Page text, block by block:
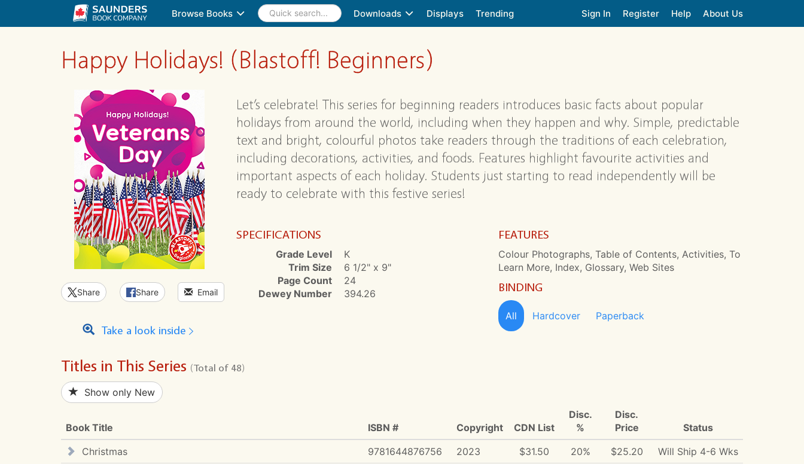
Browse Books Downloads Displays Trending Sign In Register Help About Us
Happy Holidays! (Blastoff! Beginners)
Share Share Email
Take a look inside
Let’s celebrate! This series for beginning readers introduces basic facts about popular
holidays from around the world, including when they happen and why. Simple, predictable
text and bright, colourful photos take readers through the traditions of each celebration,
including decorations, activities, and foods. Features highlight favourite activities and
important aspects of each holiday. Students just starting to read independently will be
ready to celebrate with this festive series!
SPECIFICATIONS
Grade Level
K
Trim Size
6 1/2" x 9"
Page Count
24
Dewey Number
394.26
FEATURES
Colour Photographs, Table of Contents, Activities, To
Learn More, Index, Glossary, Web Sites
BINDING
All Hardcover Paperback
Titles in This Series (Total of 48)
Show only New
Book Title ISBN # Copyright CDN List
Disc.
%
Disc.
Price
Status
Christmas
9781644876756 2023 $31.50 20% $25.20
Will Ship 4-6 Wks